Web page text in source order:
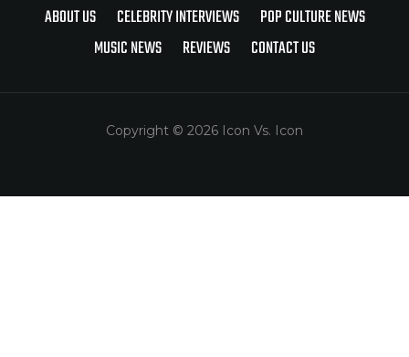
ABOUT US CELEBRITY INTERVIEWS
POP CULTURE NEWS
MUSIC NEWS
REVIEWS CONTACT US
Copyright © 2026 Icon Vs. Icon